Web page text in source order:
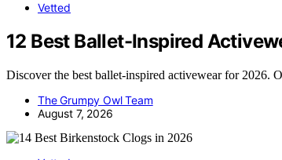
Vetted
12 Best Ballet-Inspired
Discover the best ballet-inspired activewear for 2026.
The Grumpy Owl Team
August 7, 2026